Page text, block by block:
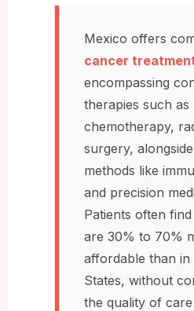
Mexico offers
cancer
encompassing
therapies such as
chemotherapy,
surgery,
methods like
and precision
Patients often
are 30% to 70%
affordable than in
States, without
the quality of